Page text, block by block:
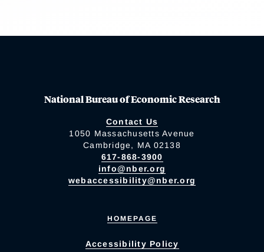
National Bureau of Economic Research
Contact Us
1050 Massachusetts Avenue
Cambridge, MA 02138
617-868-3900
info@nber.org
webaccessibility@nber.org
HOMEPAGE
Accessibility Policy